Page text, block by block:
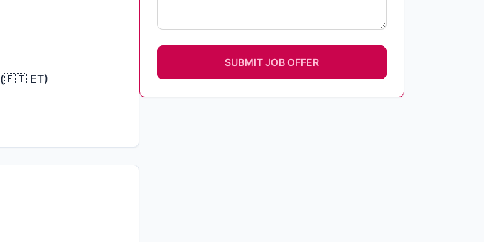
(🇪🇹 ET)
SUBMIT JOB OFFER